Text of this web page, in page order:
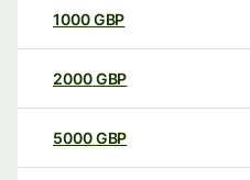
1000GBP
2000GBP
5000GBP